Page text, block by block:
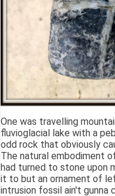
One was travelling
fluvioglacial lake with a
odd rock that obviously
The natural embodiment
had turned to stone upon
it to but an ornament of
intrusion fossil ain't gunna